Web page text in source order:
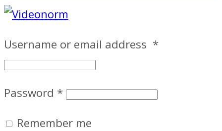
Username or email address *
Password *
Remember me